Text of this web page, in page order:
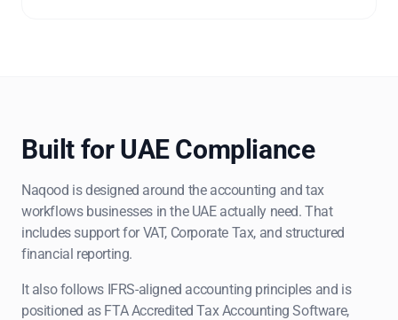
Built for UAE Compliance
Naqood is designed around the accounting and tax
workflows businesses in the UAE actually need. That
includes support for VAT, Corporate Tax, and structured
financial reporting.
It also follows IFRS-aligned accounting principles and is
positioned as FTA Accredited Tax Accounting Software,